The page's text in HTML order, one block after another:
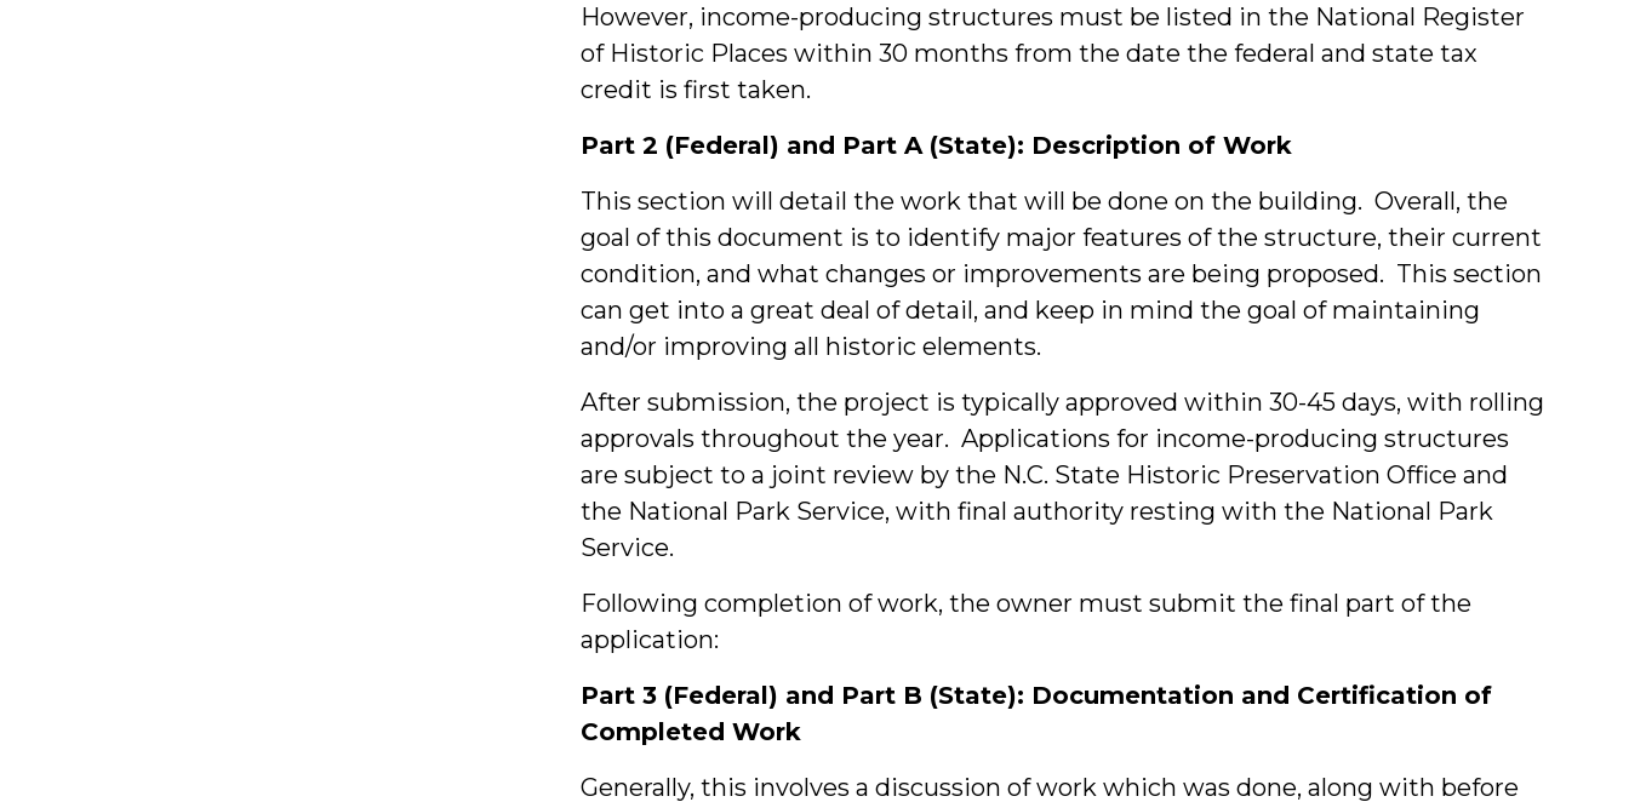
However, income-producing structures must be listed in the National Register
of Historic Places within 30 months from the date the federal and state tax
credit is first taken.
Part 2 (Federal) and Part A (State): Description of Work
This section will detail the work that will be done on the building. Overall, the
goal of this document is to identify major features of the structure, their current
condition, and what changes or improvements are being proposed. This section
can get into a great deal of detail, and keep in mind the goal of maintaining
and/or improving all historic elements.
After submission, the project is typically approved within 30-45 days, with rolling
approvals throughout the year. Applications for income-producing structures
are subject to a joint review by the N.C. State Historic Preservation Office and
the National Park Service, with final authority resting with the National Park
Service.
Following completion of work, the owner must submit the final part of the
application:
Part 3 (Federal) and Part B (State): Documentation and Certification of
Completed Work
Generally, this involves a discussion of work which was done, along with before